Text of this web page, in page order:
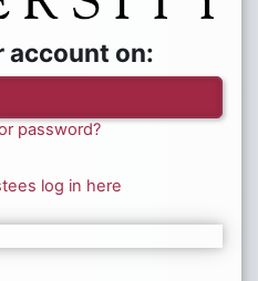
account on:
password?
log in here